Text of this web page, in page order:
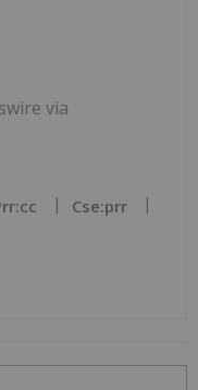
via
Cse:prr